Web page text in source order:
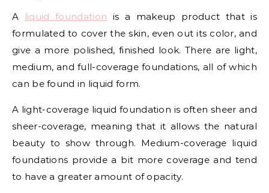
A liquid foundation is a makeup product that is
formulated to cover the skin, even out its color, and
give a more polished, finished look. There are light,
medium, and full-coverage foundations, all of which
can be found in liquid form.
A light-coverage liquid foundation is often sheer and
sheer-coverage, meaning that it allows the natural
beauty to show through. Medium-coverage liquid
foundations provide a bit more coverage and tend
to have a greater amount of opacity.